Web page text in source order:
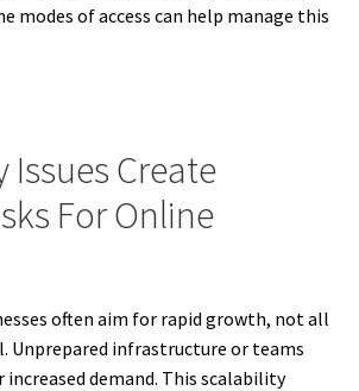
modes of access can help manage this
Issues Create
For Online
often aim for rapid growth, not all
Unprepared infrastructure or teams
increased demand. This scalability